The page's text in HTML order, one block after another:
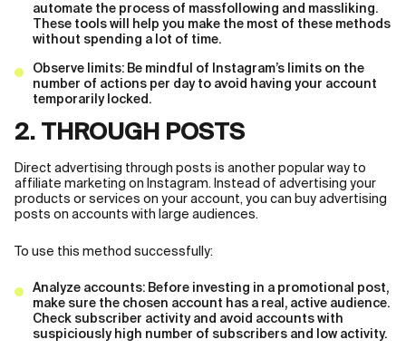
automate the process of massfollowing and massliking.
These tools will help you make the most of these methods
without spending a lot of time.
Observe limits: Be mindful of Instagram’s limits on the
number of actions per day to avoid having your account
temporarily locked.
2. THROUGH POSTS
Direct advertising through posts is another popular way to
affiliate marketing on Instagram. Instead of advertising your
products or services on your account, you can buy advertising
posts on accounts with large audiences.
To use this method successfully:
Analyze accounts: Before investing in a promotional post,
make sure the chosen account has a real, active audience.
Check subscriber activity and avoid accounts with
suspiciously high number of subscribers and low activity.